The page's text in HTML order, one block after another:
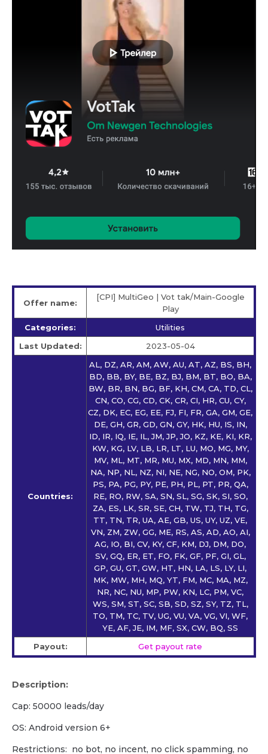
Offer name:
[CPI] MultiGeo | Vot tak/Main-Google
Play
Categories:
Utilities
Last Updated:
2023-05-04
Countries:
AL, DZ, AR, AM, AW, AU, AT, AZ, BS, BH,
BD, BB, BY, BE, BZ, BJ, BM, BT, BO, BA,
BW, BR, BN, BG, BF, KH, CM, CA, TD, CL,
CN, CO, CG, CD, CK, CR, CI, HR, CU, CY,
CZ, DK, EC, EG, EE, FJ, FI, FR, GA, GM, GE,
DE, GH, GR, GD, GN, GY, HK, HU, IS, IN,
ID, IR, IQ, IE, IL, JM, JP, JO, KZ, KE, KI, KR,
KW, KG, LV, LB, LR, LT, LU, MO, MG, MY,
MV, ML, MT, MR, MU, MX, MD, MN, MM,
NA, NP, NL, NZ, NI, NE, NG, NO, OM, PK,
PS, PA, PG, PY, PE, PH, PL, PT, PR, QA,
RE, RO, RW, SA, SN, SL, SG, SK, SI, SO,
ZA, ES, LK, SR, SE, CH, TW, TJ, TH, TG,
TT, TN, TR, UA, AE, GB, US, UY, UZ, VE,
VN, ZM, ZW, GG, ME, RS, AS, AD, AO, AI,
AG, IO, BI, CV, KY, CF, KM, DJ, DM, DO,
SV, GQ, ER, ET, FO, FK, GF, PF, GI, GL,
GP, GU, GT, GW, HT, HN, LA, LS, LY, LI,
MK, MW, MH, MQ, YT, FM, MC, MA, MZ,
NR, NC, NU, MP, PW, KN, LC, PM, VC,
WS, SM, ST, SC, SB, SD, SZ, SY, TZ, TL,
TO, TM, TC, TV, UG, VU, VA, VG, VI, WF,
YE, AF, JE, IM, MF, SX, CW, BQ, SS
Payout:
Get payout rate
Description:
Cap: 50000 leads/day
OS: Android version 6+
Restrictions: no bot, no incent, no click spamming, no